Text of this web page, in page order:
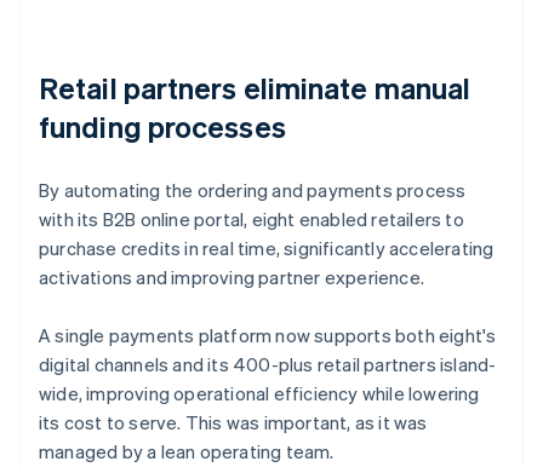
Retail partners eliminate manual
funding processes
By automating the ordering and payments process
with its B2B online portal, eight enabled retailers to
purchase credits in real time, significantly accelerating
activations and improving partner experience.
A single payments platform now supports both eight's
digital channels and its 400-plus retail partners island-
wide, improving operational efficiency while lowering
its cost to serve. This was important, as it was
managed by a lean operating team.